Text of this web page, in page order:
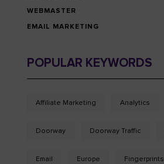
WEBMASTER
EMAIL MARKETING
POPULAR KEYWORDS
Affiliate Marketing Analytics
Doorway Doorway Traffic
Email Europe Fingerprints